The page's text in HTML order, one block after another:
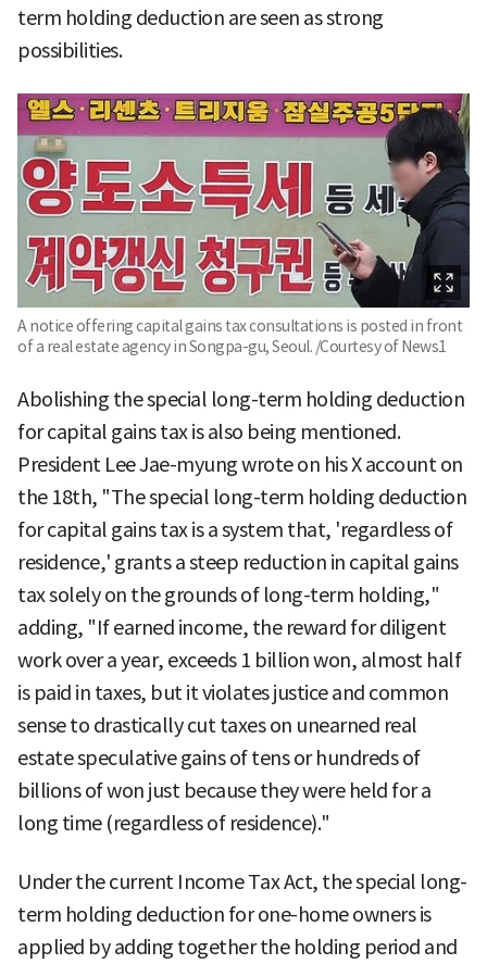
term holding deduction are seen as strong
possibilities.
A notice offering capital gains tax consultations is posted in front
of a real estate agency in Songpa-gu, Seoul. /Courtesy of News1
Abolishing the special long-term holding deduction
for capital gains tax is also being mentioned.
President Lee Jae-myung wrote on his X account on
the 18th, "The special long-term holding deduction
for capital gains tax is a system that, 'regardless of
residence,' grants a steep reduction in capital gains
tax solely on the grounds of long-term holding,"
adding, "If earned income, the reward for diligent
work over a year, exceeds 1 billion won, almost half
is paid in taxes, but it violates justice and common
sense to drastically cut taxes on unearned real
estate speculative gains of tens or hundreds of
billions of won just because they were held for a
long time (regardless of residence)."
Under the current Income Tax Act, the special long-
term holding deduction for one-home owners is
applied by adding together the holding period and